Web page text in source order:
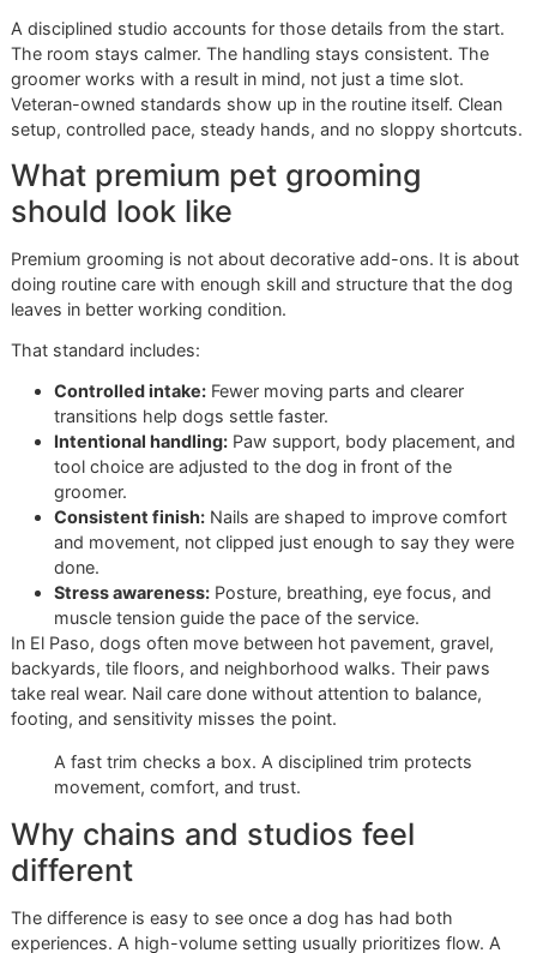
The Glo More Grooming
Difference A Disciplined
Approach
A nail trim can look simple from the lobby. The actual work
starts when a dog shifts weight, pulls a paw, or freezes
National chains are built to process more appointments in
day. That model serves owners who want speed and
availability. It also creates limits. More pets onsite, more
affect how a dog handles paw work.
Why a single fee rarely tells the
truth
Published grooming menus often show the same pattern.
nail work has one price. Walk-in service costs more. Dogs
need extra handling cost more still. The pricing examples
outlined bySecond Chance Animals grooming pricing
that reality clearly.
That matters because the posted fee only covers the
sensitivity, or the level of control needed to finish safely.
A disciplined studio accounts for those details from the
The room stays calmer. The handling stays consistent.
groomer works with a result in mind, not just a time slot.